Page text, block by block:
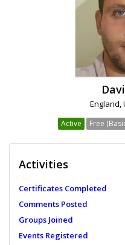
England,
Active Free
Activities
Certificates Completed
Comments Posted
Groups Joined
Events Registered